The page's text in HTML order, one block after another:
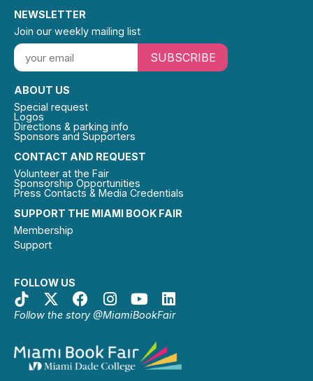
SUPPORT THE MIAMI BOOK FAIR
Membership
Support
FOLLOW US
Follow the story @MiamiBookFair
CONTACT AND REQUEST
Volunteer at the Fair
Sponsorship Opportunities
Press Contacts & Media Credentials
ABOUT US
Special request
Logos
Directions & parking info
Sponsors and Supporters
NEWSLETTER
Join our weekly mailing list
SUBSCRIBE